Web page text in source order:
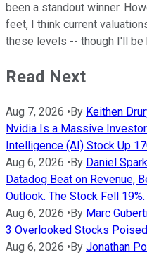
been a standout winner.
feet, I think current
these levels -- though I'll be
Read Next
Aug 7, 2026 •By Keithen
Nvidia Is a Massive
Intelligence (AI) Stock Up
Aug 6, 2026 •By Daniel
Datadog Beat on Revenue,
Outlook. The Stock Fell 19%.
Aug 6, 2026 •By Marc
3 Overlooked Stocks
Aug 6, 2026 •By Jonathan